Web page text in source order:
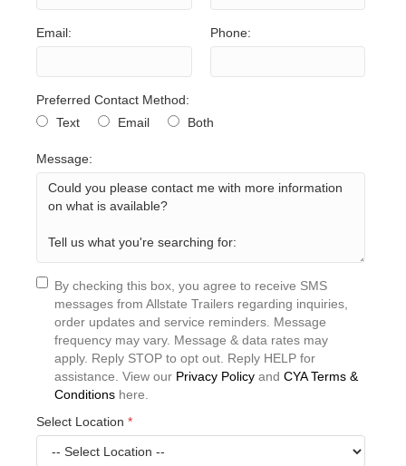
Email: Phone:
Preferred Contact Method:
Text
Email Both
Message:
By checking this box, you agree to receive SMS
messages from Allstate Trailers regarding inquiries,
order updates and service reminders. Message
frequency may vary. Message & data rates may
apply. Reply STOP to opt out. Reply HELP for
assistance. View our Privacy Policy andCYA Terms &
Conditions here.
Select Location*